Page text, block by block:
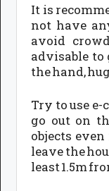
It is
not have
avoid
advisable
the hand,
Try to use
go out on
objects
leave the
least 1.5m